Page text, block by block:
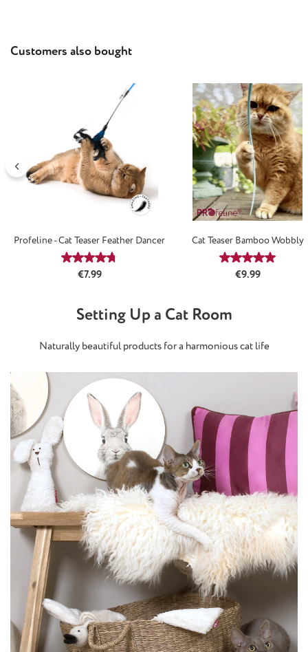
Skip product gallery
Customers also bought
Profeline - Cat Teaser Feather Dancer
Average rating of 4.67 out of 5 stars
Regular price:
€7.99
Cat Teaser Bamboo Wobbly
Average
Regular price:
€9.99
Setting Up a Cat Room
Naturally beautiful products for a harmonious cat life